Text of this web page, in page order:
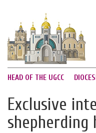
HEAD OF THE UGCC
Exclusive